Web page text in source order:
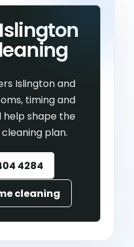
Islington and
timing and
help shape the
plan.
4284
cleaning